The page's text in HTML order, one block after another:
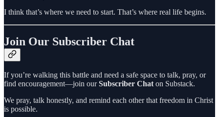
I think that’s where we need to start. That’s where real life begins.
Join Our Subscriber Chat
If you’re walking this battle and need a safe space to talk, pray, or
find encouragement—join ourSubscriber Chaton Substack.
We pray, talk honestly, and remind each other that freedom in Christ
is possible.